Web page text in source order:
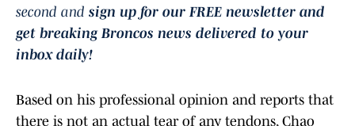
second and sign up for our FREE newsletter and
get breaking Broncos news delivered to your
inbox daily!
Based on his professional opinion and reports that
there is not an actual tear of any tendons, Chao